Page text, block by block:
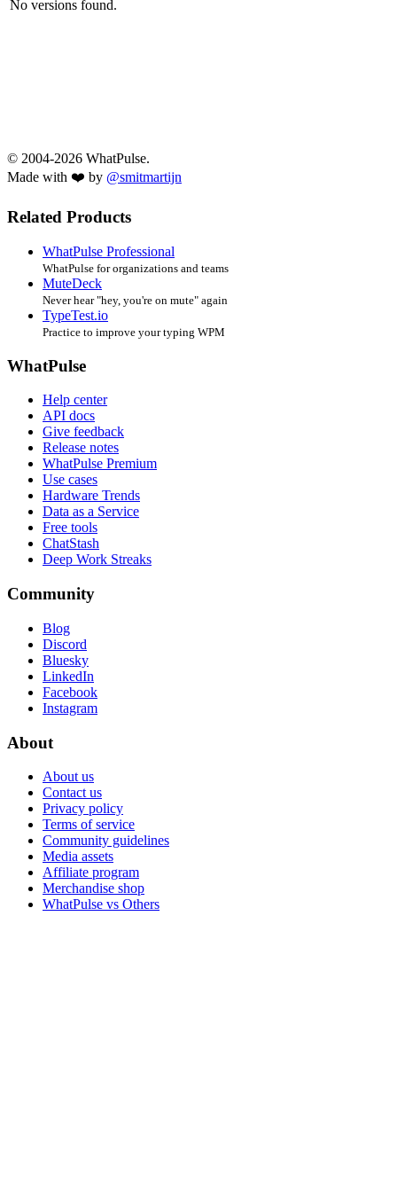
No versions found.
© 2004-2026 WhatPulse.
Made with ❤️ by @smitmartijn
Related Products
WhatPulse Professional
WhatPulse for organizations and teams
MuteDeck
Never hear "hey, you're on mute" again
TypeTest.io
Practice to improve your typing WPM
WhatPulse
Help center
API docs
Give feedback
Release notes
WhatPulse Premium
Use cases
Hardware Trends
Data as a Service
Free tools
ChatStash
Deep Work Streaks
Community
Blog
Discord
Bluesky
LinkedIn
Facebook
Instagram
About
About us
Contact us
Privacy policy
Terms of service
Community guidelines
Media assets
Affiliate program
Merchandise shop
WhatPulse vs Others